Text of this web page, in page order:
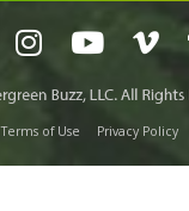
Terms of Use Privacy Policy